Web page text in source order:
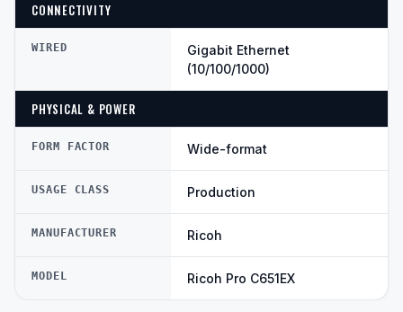
CONNECTIVITY
WIRED
Gigabit Ethernet
(10/100/1000)
PHYSICAL & POWER
FORM FACTOR Wide-format
USAGE CLASS Production
MANUFACTURER Ricoh
MODEL Ricoh Pro C651EX